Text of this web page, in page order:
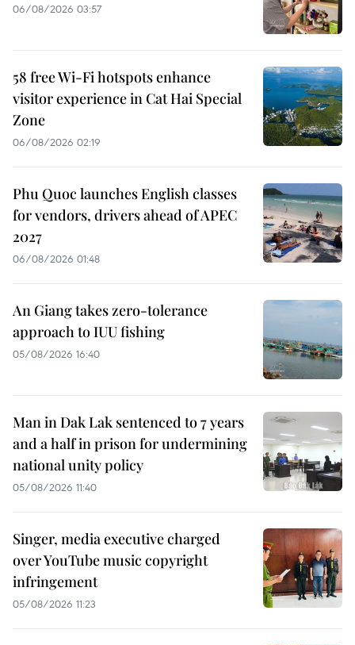
06/08/2026 03:57
58 free Wi-Fi hotspots enhance
visitor experience in Cat Hai Special
Zone
06/08/2026 02:19
Phu Quoc launches English classes
for vendors, drivers ahead of APEC
2027
06/08/2026 01:48
An Giang takes zero-tolerance
approach to IUU fishing
05/08/2026 16:40
Man in Dak Lak sentenced to 7 years
and a half in prison for undermining
national unity policy
05/08/2026 11:40
Singer, media executive charged
over YouTube music copyright
infringement
05/08/2026 11:23